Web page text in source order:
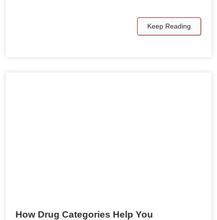
Keep Reading
How Drug Categories Help You